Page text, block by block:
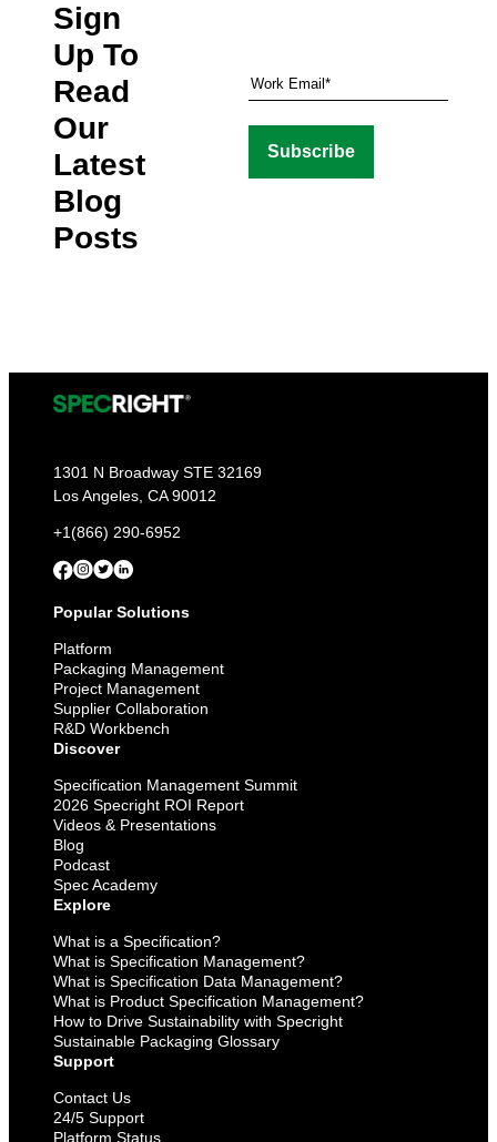
Sign
Up To
Read
Our
Latest
Blog
Posts
1301 N Broadway STE 32169
Los Angeles, CA 90012
+1(866) 290-6952
Popular Solutions
Platform
Packaging Management
Project Management
Supplier Collaboration
R&D Workbench
Discover
Specification Management Summit
2026 Specright ROI Report
Videos & Presentations
Blog
Podcast
Spec Academy
Explore
What is a Specification?
What is Specification Management?
What is Specification Data Management?
What is Product Specification Management?
How to Drive Sustainability with Specright
Sustainable Packaging Glossary
Support
Contact Us
24/5 Support
Platform Status